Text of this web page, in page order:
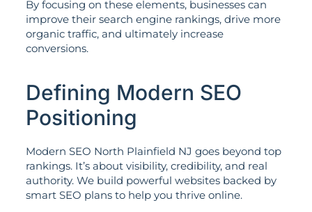
By focusing on these elements, businesses can
improve their search engine rankings, drive more
organic traffic, and ultimately increase
conversions.
Defining Modern SEO
Positioning
Modern SEO North Plainfield NJ goes beyond top
rankings. It’s about visibility, credibility, and real
authority. We build powerful websites backed by
smart SEO plans to help you thrive online.